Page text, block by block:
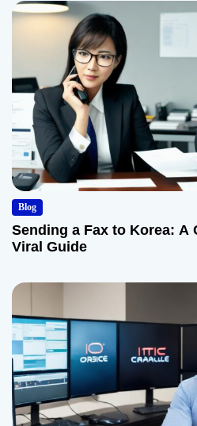
Blog
Sending a Fax to Korea: A
Viral Guide